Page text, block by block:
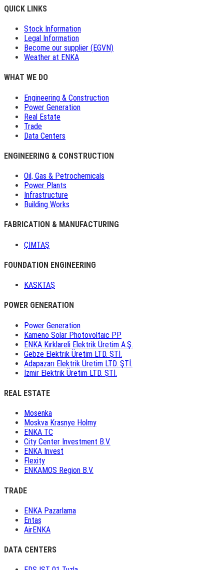
QUICK LINKS
Stock Information
Legal Information
Become our supplier (EGVN)
Weather at ENKA
WHAT WE DO
Engineering & Construction
Power Generation
Real Estate
Trade
Data Centers
ENGINEERING & CONSTRUCTION
Oil, Gas & Petrochemicals
Power Plants
Infrastructure
Building Works
FABRICATION & MANUFACTURING
ÇİMTAŞ
FOUNDATION ENGINEERING
KASKTAŞ
POWER GENERATION
Power Generation
Kameno Solar Photovoltaic PP
ENKA Kırklareli Elektrik Üretim A.Ş.
Gebze Elektrik Üretim LTD. ŞTİ.
Adapazarı Elektrik Üretim LTD. ŞTİ.
İzmir Elektrik Üretim LTD. ŞTİ.
REAL ESTATE
Mosenka
Moskva Krasnye Holmy
ENKA TC
City Center Investment B.V.
ENKA Invest
Flexity
ENKAMOS Region B.V.
TRADE
ENKA Pazarlama
Entaş
AirENKA
DATA CENTERS